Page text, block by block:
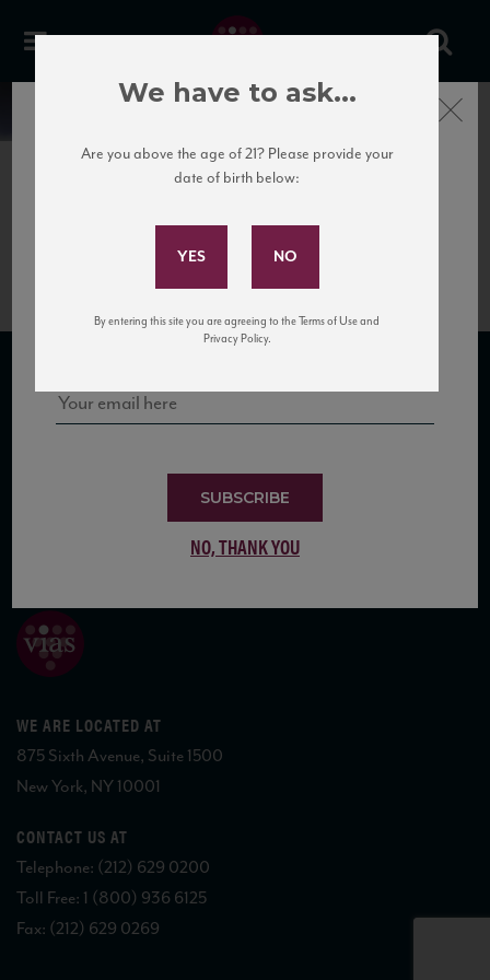
News
Colosi Salina Rosso
SUBSCRIBE TO OUR MAILING LIST
WE ARE LOCATED AT
875 Sixth Avenue, Suite 1500
New York, NY 10001
CONTACT US AT
Telephone: (212) 629 0200
Toll Free: 1 (800) 936 6125
Fax: (212) 629 0269
Subscribe to Our Mailing
and tastings!
SUBSCRIBE
NO, THANK YOU
Close
We have to ask...
Are you above the age of 21? Please provide your
date of birth below:
By entering this site you are agreeing to the Terms of Use and
Privacy Policy.